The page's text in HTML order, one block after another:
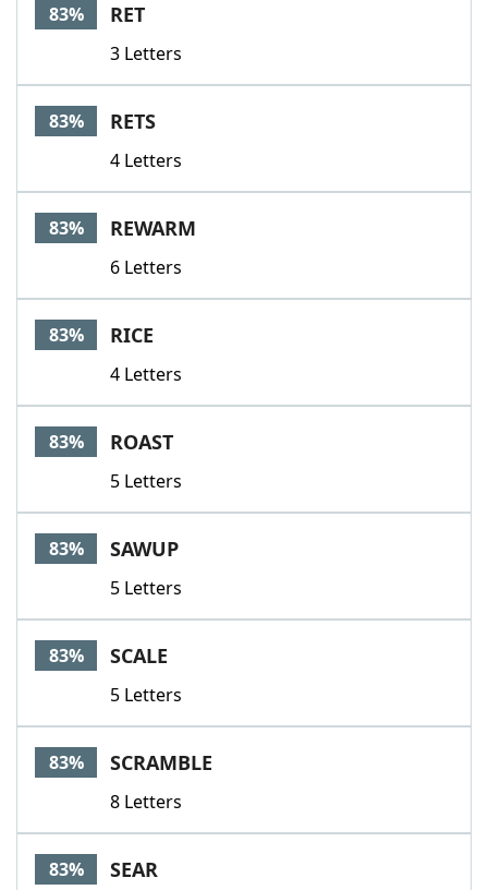
83% RET
3 Letters
83% RETS
4 Letters
83% REWARM
6 Letters
83% RICE
4 Letters
83% ROAST
5 Letters
83% SAWUP
5 Letters
83% SCALE
5 Letters
83% SCRAMBLE
8 Letters
83% SEAR